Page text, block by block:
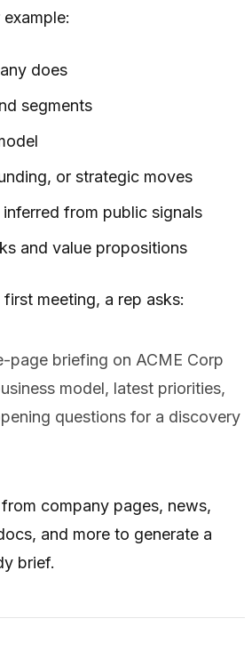
does
segments
or strategic moves
from public signals
and value propositions
first meeting, a rep asks:
page briefing on ACME Corp
model, latest priorities,
questions for a discovery
company pages, news,
and more to generate a
brief.